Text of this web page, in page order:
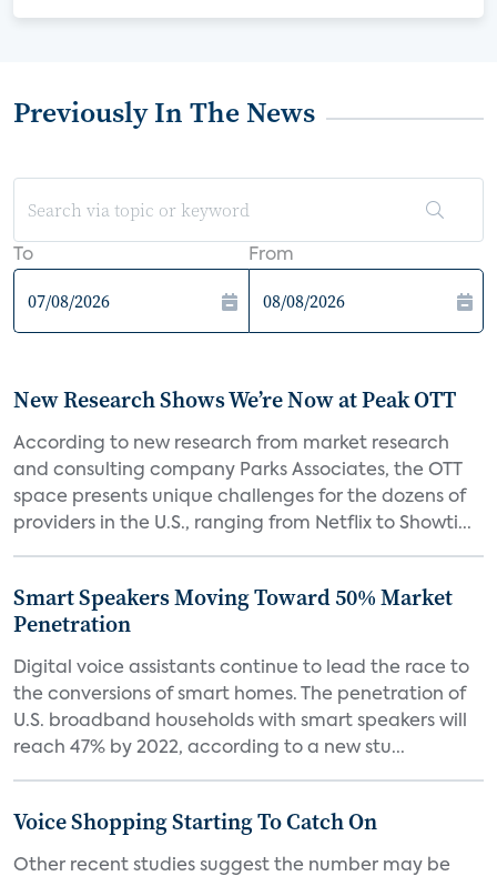
Previously In The News
To From
New Research Shows We’re Now at Peak OTT
According to new research from market research
and consulting company Parks Associates, the OTT
space presents unique challenges for the dozens of
providers in the U.S., ranging from Netflix to Showti...
Smart Speakers Moving Toward 50% Market
Penetration
Digital voice assistants continue to lead the race to
the conversions of smart homes. The penetration of
U.S. broadband households with smart speakers will
reach 47% by 2022, according to a new stu...
Voice Shopping Starting To Catch On
Other recent studies suggest the number may be